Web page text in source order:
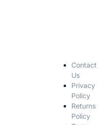
Contact
Us
Privacy
Policy
Returns
Policy